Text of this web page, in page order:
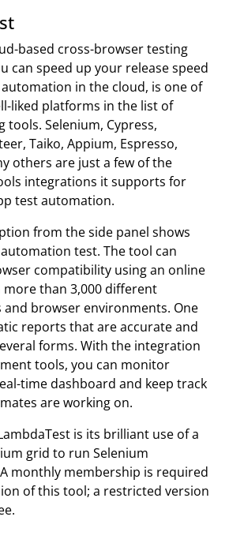
based cross-browser testing
can speed up your release speed
in the cloud, is one of
liked platforms in the list of
Selenium, Cypress,
Taiko, Appium, Espresso,
others are just a few of the
integrations it supports for
test automation.
from the side panel shows
test. The tool can
compatibility using an online
than 3,000 different
browser environments. One
reports that are accurate and
forms. With the integration
tools, you can monitor
time dashboard and keep track
are working on.
is its brilliant use of a
grid to run Selenium
monthly membership is required
of this tool; a restricted version